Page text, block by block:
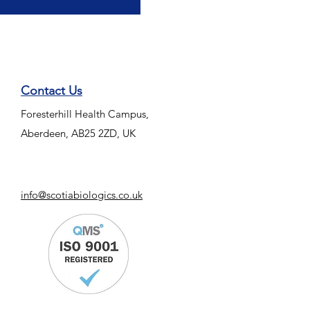
Contact Us
Foresterhill Health Campus,
Aberdeen, AB25 2ZD, UK
info@scotiabiologics.co.uk